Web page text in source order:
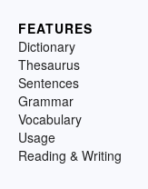
FEATURES
Dictionary
Thesaurus
Sentences
Grammar
Vocabulary
Usage
Reading & Writing